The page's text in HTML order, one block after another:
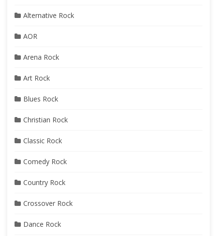
Alternative Rock
AOR
Arena Rock
Art Rock
Blues Rock
Christian Rock
Classic Rock
Comedy Rock
Country Rock
Crossover Rock
Dance Rock